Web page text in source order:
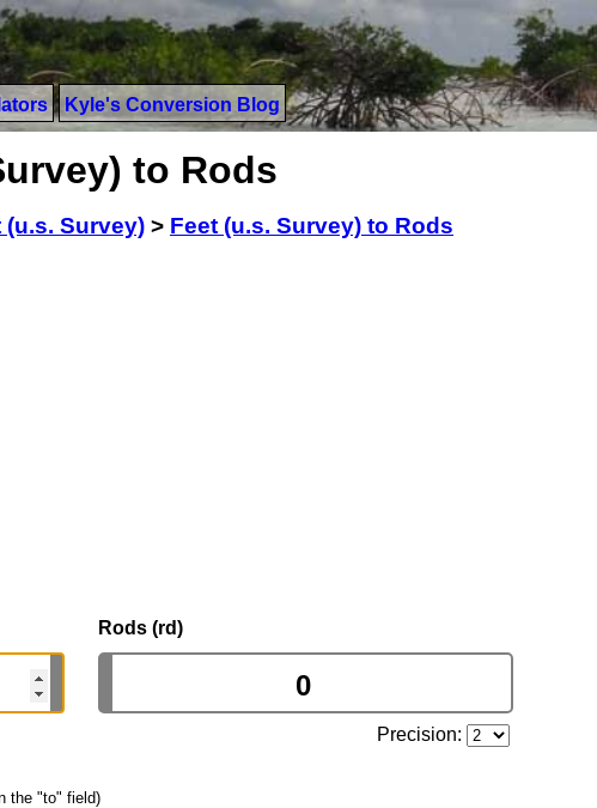
Kyle's Conversion Blog
to Rods
(u.s. Survey) > Feet (u.s. Survey) to Rods
Rods (rd)
Precision:
the "to" field)